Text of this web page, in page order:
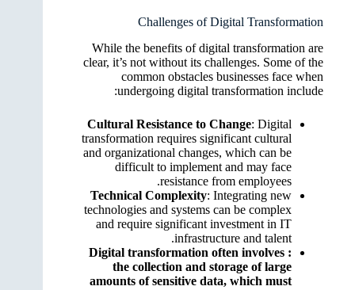
Challenges of Digital Transformation
While the benefits of digital transformation are
clear, it’s not without its challenges. Some of the
common obstacles businesses face when
undergoing digital transformation include:
Cultural Resistance to Change: Digital
transformation requires significant cultural
and organizational changes, which can be
difficult to implement and may face
resistance from employees.
Technical Complexity: Integrating new
technologies and systems can be complex
and require significant investment in IT
infrastructure and talent.
: Digital transformation often involves
the collection and storage of large
amounts of sensitive data, which must